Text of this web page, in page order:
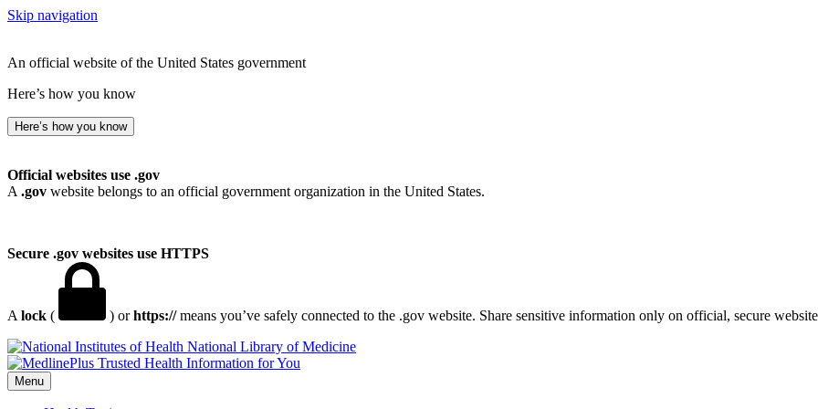
Skip navigation
An official website of the United States government
Here’s how you know
Here’s how you know
Official websites use .gov
A .gov website belongs to an official government organization in the United States.
Secure .gov websites use HTTPS
A lock ( ) orhttps://means you’ve safely connected to the .gov website. Share sensitive information only on official, secure
National Library of Medicine
Menu